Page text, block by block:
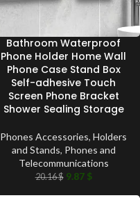
Bathroom Waterproof
Phone Holder Home Wall
Phone Case Stand Box
Self-adhesive Touch
Screen Phone Bracket
Shower Sealing Storage
Phones Accessories, Holders
and Stands, Phones and
Telecommunications
20.16$ 9.87 $